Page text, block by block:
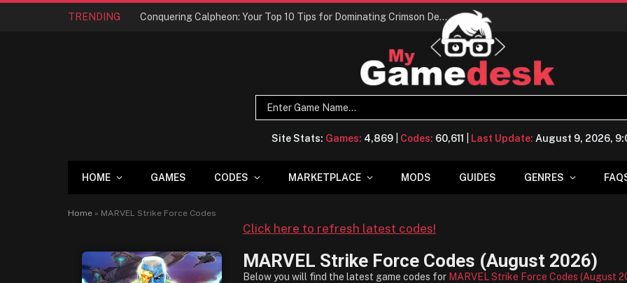
TRENDING Conquering Calpheon: Your Top 10 Tips for Dominating Crimson Desert
Site Stats: Games: 4,869 Codes: 60,611 Last Update: August 9, 2026,
HOME GAMES CODES MARKETPLACE MODS GUIDES GENRES
Home » MARVEL Strike Force Codes
Click here to refresh latest codes!
MARVEL Strike Force Codes (August 2026)
Below you will find the latest game codes for MARVEL Strike Force Codes (August